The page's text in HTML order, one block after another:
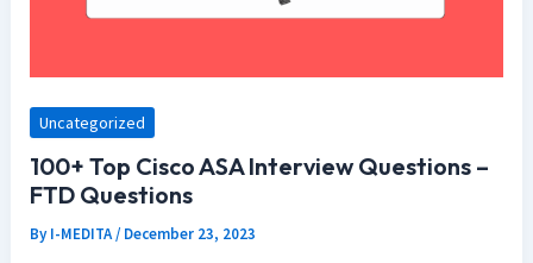
Uncategorized
100+ Top Cisco ASA Interview Questions –
FTD Questions
ByI-MEDITA/ December 23, 2023